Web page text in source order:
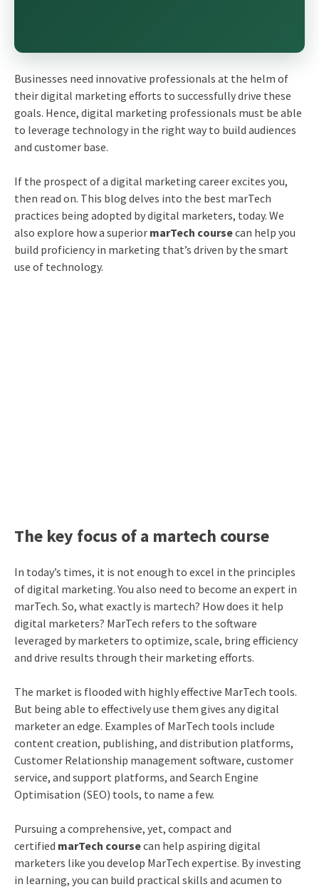
Businesses need innovative professionals at the helm of
their digital marketing efforts to successfully drive these
goals. Hence, digital marketing professionals must be able
to leverage technology in the right way to build audiences
and customer base.
If the prospect of a digital marketing career excites you,
then read on. This blog delves into the best marTech
practices being adopted by digital marketers, today. We
also explore how a superior marTech coursecan help you
build proficiency in marketing that’s driven by the smart
use of technology.
The key focus of a martech course
In today’s times, it is not enough to excel in the principles
of digital marketing. You also need to become an expert in
marTech. So, what exactly is martech? How does it help
digital marketers? MarTech refers to the software
leveraged by marketers to optimize, scale, bring efficiency
and drive results through their marketing efforts.
The market is flooded with highly effective MarTech tools.
But being able to effectively use them gives any digital
marketer an edge. Examples of MarTech tools include
content creation, publishing, and distribution platforms,
Customer Relationship management software, customer
service, and support platforms, and Search Engine
Optimisation (SEO) tools, to name a few.
Pursuing a comprehensive, yet, compact and
certified marTech coursecan help aspiring digital
marketers like you develop MarTech expertise. By investing
in learning, you can build practical skills and acumen to